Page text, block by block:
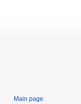
Main page